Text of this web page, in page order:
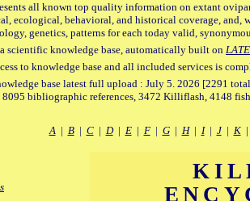
all known top quality information on extant
ecological, behavioral, and historical coverage, and,
genetics, patterns for each today valid,
scientific knowledge base, automatically built on
to knowledge base and all included services is
base latest full upload : July 5. 2026 [2291
8095 bibliographic references, 3472 Killiflash, 4148
A| B| C| D| E| F| G| H| I| J| K